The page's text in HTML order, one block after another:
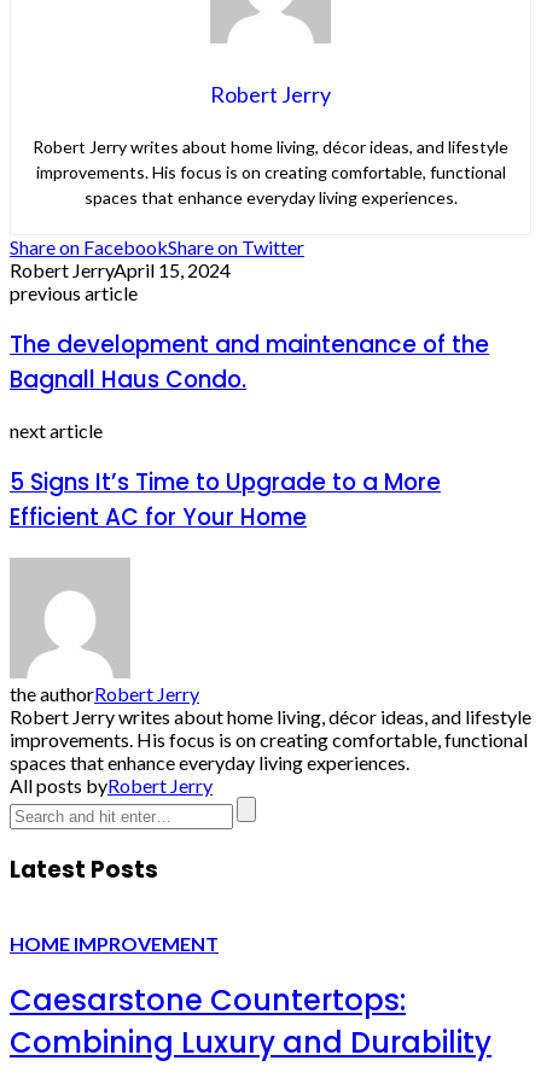
Robert Jerry
Robert Jerry writes about home living, décor ideas, and lifestyle
improvements. His focus is on creating comfortable, functional
spaces that enhance everyday living experiences.
Share on FacebookShare on Twitter
Robert JerryApril 15, 2024
previous article
The development and maintenance of the
Bagnall Haus Condo.
next article
5 Signs It’s Time to Upgrade to a More
Efficient AC for Your Home
the authorRobert Jerry
Robert Jerry writes about home living, décor ideas, and lifestyle
improvements. His focus is on creating comfortable, functional
spaces that enhance everyday living experiences.
All posts byRobert Jerry
Latest Posts
HOME IMPROVEMENT
Caesarstone Countertops:
Combining Luxury and Durability